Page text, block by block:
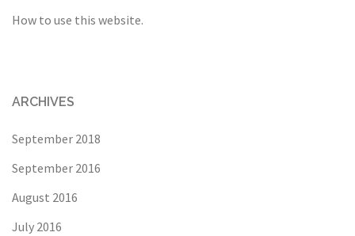
How to use this website.
ARCHIVES
September 2018
September 2016
August 2016
July 2016